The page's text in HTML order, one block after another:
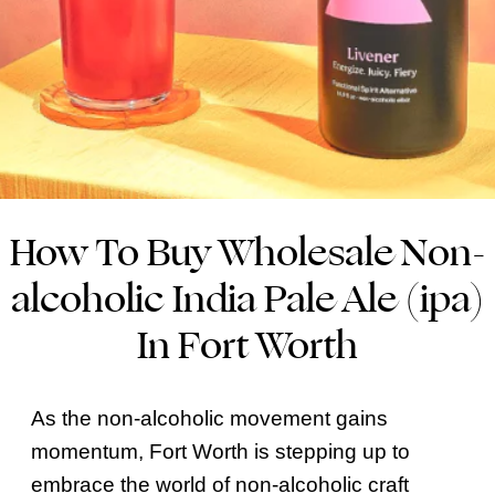
How To Buy Wholesale Non-
alcoholic India Pale Ale (ipa)
In Fort Worth
As the non-alcoholic movement gains
momentum, Fort Worth is stepping up to
embrace the world of non-alcoholic craft